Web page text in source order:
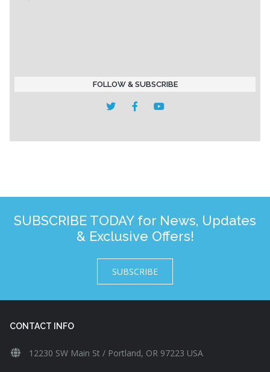
FOLLOW & SUBSCRIBE
SUBSCRIBE TODAY for News, Updates
& Exclusive Offers!
SUBSCRIBE
CONTACT INFO
12230 SW Main St / Portland, OR 97223 USA